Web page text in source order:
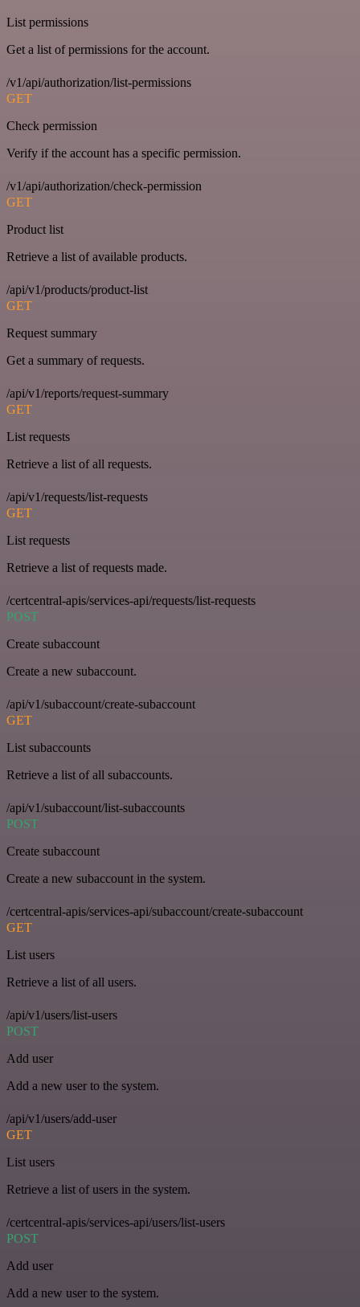
List permissions
Get a list of permissions for the account.
/v1/api/authorization/list-permissions
GET
Check permission
Verify if the account has a specific permission.
/v1/api/authorization/check-permission
GET
Product list
Retrieve a list of available products.
/api/v1/products/product-list
GET
Request summary
Get a summary of requests.
/api/v1/reports/request-summary
GET
List requests
Retrieve a list of all requests.
/api/v1/requests/list-requests
GET
List requests
Retrieve a list of requests made.
/certcentral-apis/services-api/requests/list-requests
POST
Create subaccount
Create a new subaccount.
/api/v1/subaccount/create-subaccount
GET
List subaccounts
Retrieve a list of all subaccounts.
/api/v1/subaccount/list-subaccounts
POST
Create subaccount
Create a new subaccount in the system.
/certcentral-apis/services-api/subaccount/create-subaccount
GET
List users
Retrieve a list of all users.
/api/v1/users/list-users
POST
Add user
Add a new user to the system.
/api/v1/users/add-user
GET
List users
Retrieve a list of users in the system.
/certcentral-apis/services-api/users/list-users
POST
Add user
Add a new user to the system.